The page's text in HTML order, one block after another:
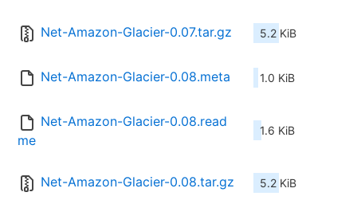
Net-Amazon-Glacier-0.07.tar.gz 5.2 KiB
Net-Amazon-Glacier-0.08.meta 1.0 KiB
Net-Amazon-Glacier-0.08.read
me
1.6 KiB
Net-Amazon-Glacier-0.08.tar.gz 5.2 KiB